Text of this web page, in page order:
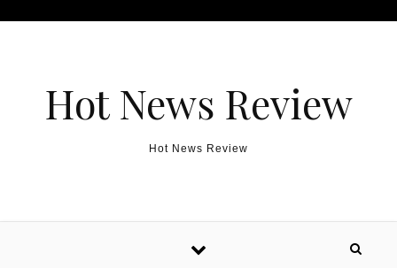
Hot News Review
Hot News Review